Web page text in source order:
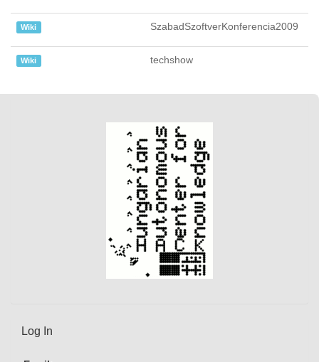
Wiki SzabadSzoftverKonferencia2009
Wiki techshow
Log In